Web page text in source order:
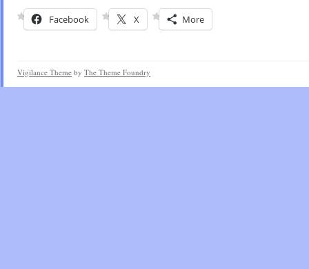
Facebook X More
Vigilance Theme by The Theme Foundry